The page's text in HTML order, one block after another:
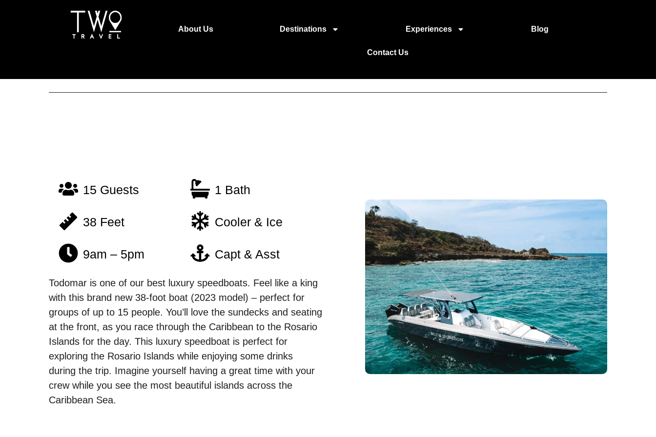
About Us Destinations Experiences Blog
Contact Us
15 Guests 1 Bath
38 Feet Cooler & Ice
9am – 5pm Capt & Asst
Todomar is one of our best luxury speedboats. Feel like a king
with this brand new 38-foot boat (2023 model) – perfect for
groups of up to 15 people. You’ll love the sundecks and seating
at the front, as you race through the Caribbean to the Rosario
Islands for the day. This luxury speedboat is perfect for
exploring the Rosario Islands while enjoying some drinks
during the trip. Imagine yourself having a great time with your
crew while you see the most beautiful islands across the
Caribbean Sea.